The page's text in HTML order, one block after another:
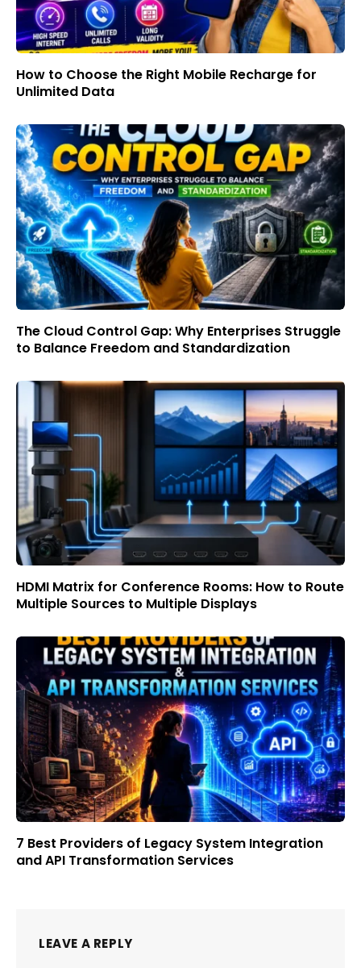
How to Choose the Right Mobile Recharge for
Unlimited Data
The Cloud Control Gap: Why Enterprises Struggle
to Balance Freedom and Standardization
HDMI Matrix for Conference Rooms: How to Route
Multiple Sources to Multiple Displays
7 Best Providers of Legacy System Integration
and API Transformation Services
LEAVE A REPLY